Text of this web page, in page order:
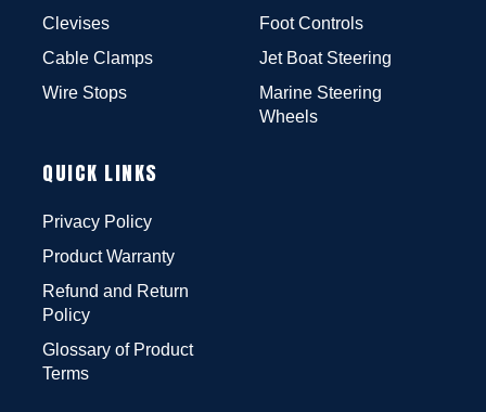
Clevises
Cable Clamps
Wire Stops
Foot Controls
Jet Boat Steering
Marine Steering
Wheels
QUICK LINKS
Privacy Policy
Product Warranty
Refund and Return
Policy
Glossary of Product
Terms